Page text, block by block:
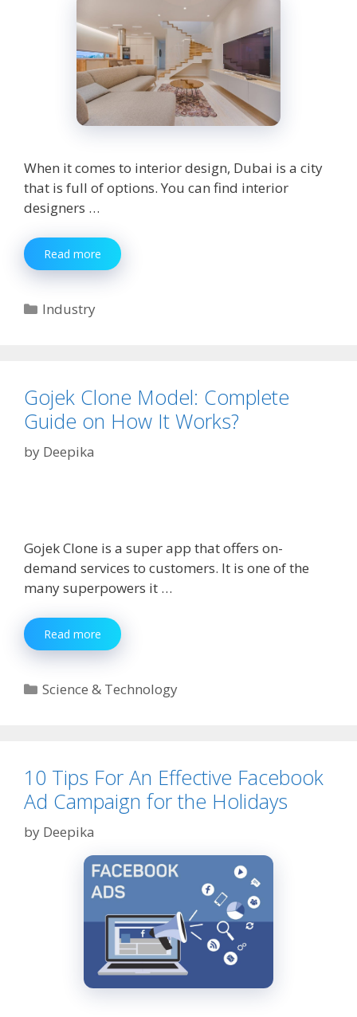
When it comes to interior design, Dubai is a city
that is full of options. You can find interior
designers …
Read more Interior
Design
Perfect
Provider
Categories
Industry
Gojek Clone Model: Complete
Guide on How It Works?
by Deepika
Gojek Clone is a super app that offers on-
demand services to customers. It is one of the
many superpowers it …
Read more Gojek
Clone
Complete
Works?
Categories
Science & Technology
10 Tips For An Effective Facebook
Ad Campaign for the Holidays
by Deepika